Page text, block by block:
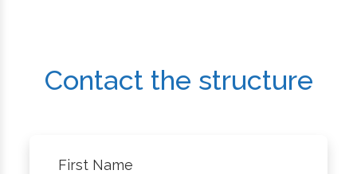
Contact the structure
First Name